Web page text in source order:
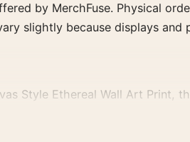
by MerchFuse. Physical
slightly because displays
Style Ethereal Wall Art